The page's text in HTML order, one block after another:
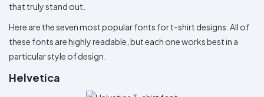
that truly stand out.
Here are the seven most popular fonts for t-shirt designs. All of
these fonts are highly readable, but each one works best in a
particular style of design.
Helvetica